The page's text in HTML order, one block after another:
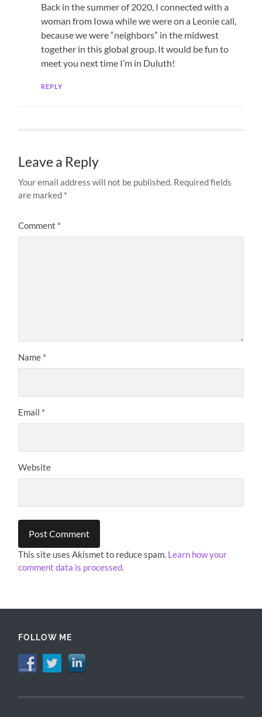
Back in the summer of 2020, I connected with a
woman from Iowa while we were on a Leonie call,
because we were “neighbors” in the midwest
together in this global group. It would be fun to
meet you next time I’m in Duluth!
REPLY
Leave a Reply
Your email address will not be published. Required fields
are marked *
Comment *
Name *
Email *
Website
This site uses Akismet to reduce spam. Learn how your
comment data is processed.
FOLLOW ME